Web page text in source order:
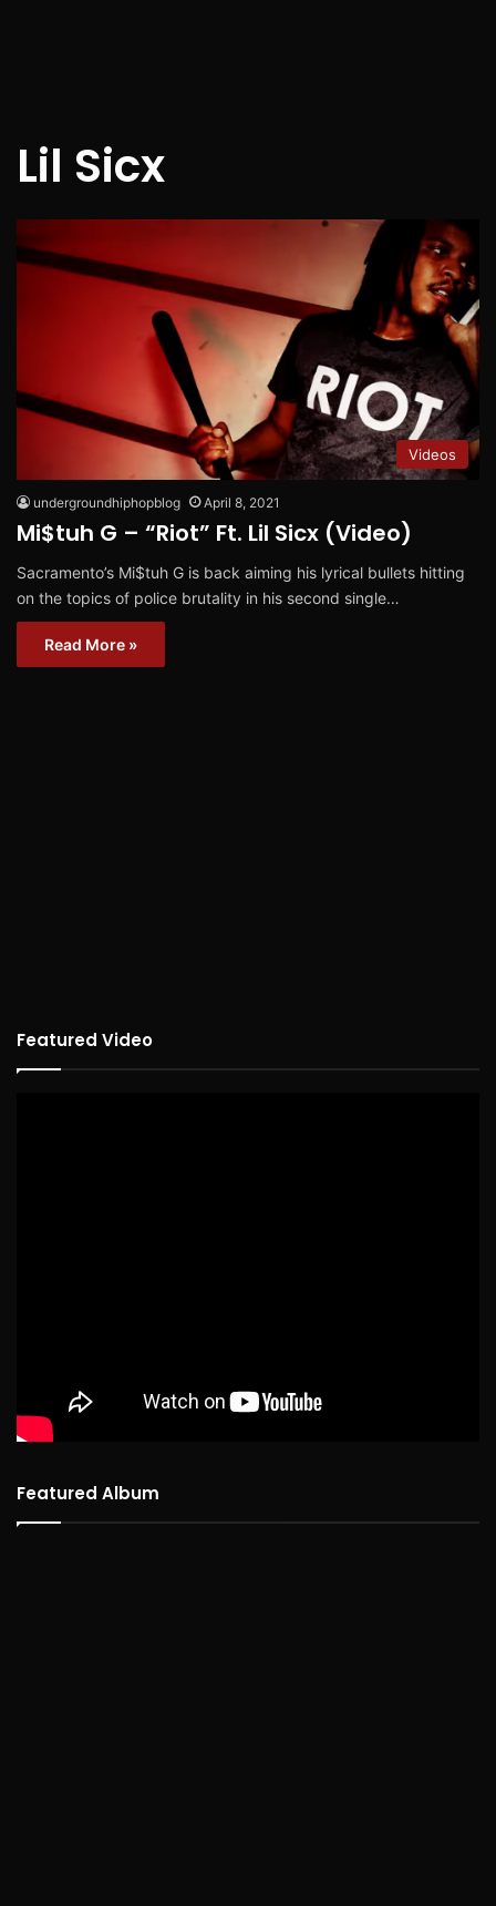
Lil Sicx
Videos
undergroundhiphopblog April 8, 2021
Mi$tuh G – “Riot” Ft. Lil Sicx (Video)
Sacramento’s Mi$tuh G is back aiming his lyrical bullets hitting
on the topics of police brutality in his second single…
Read More »
Featured Video
Featured Album